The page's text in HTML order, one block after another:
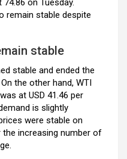
aon Tuesday.
remain stable despite
stable
stable and ended the
the other hand, WTI
at USD 41.46 per
is slightly
were stable on
the increasing number of